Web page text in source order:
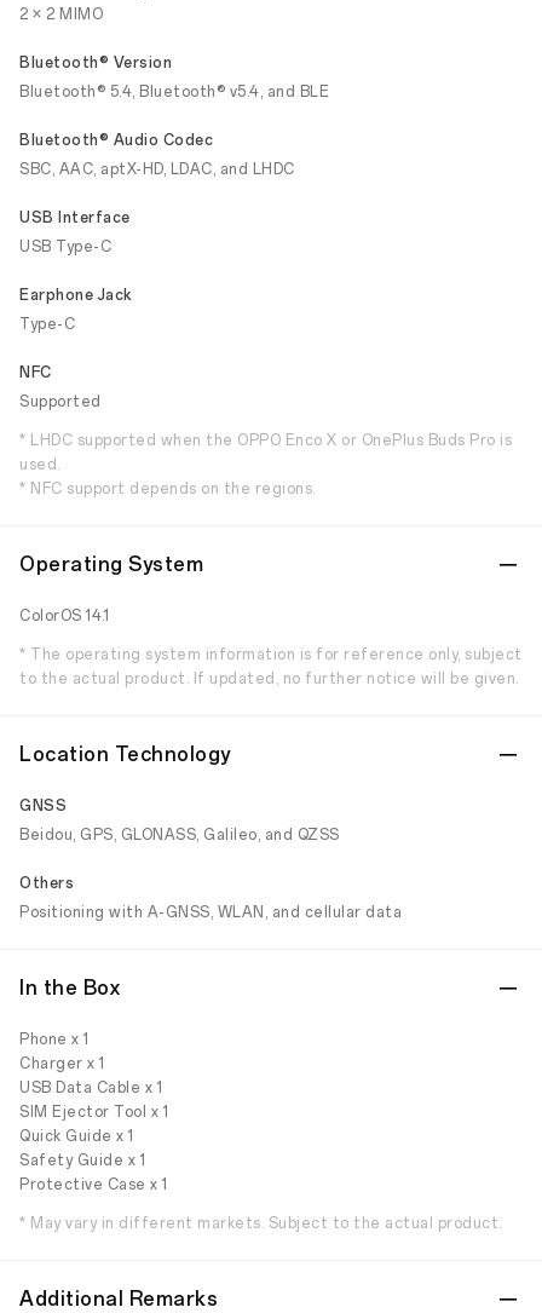
2 × 2 MIMO
Bluetooth® Version
Bluetooth® 5.4, Bluetooth® v5.4, and BLE
Bluetooth® Audio Codec
SBC, AAC, aptX-HD, LDAC, and LHDC
USB Interface
USB Type-C
Earphone Jack
Type-C
NFC
Supported
* LHDC supported when the OPPO Enco X or OnePlus Buds Pro is
used.
* NFC support depends on the regions.
Operating System
ColorOS 14.1
* The operating system information is for reference only, subject
to the actual product. If updated, no further notice will be given.
Location Technology
GNSS
Beidou, GPS, GLONASS, Galileo, and QZSS
Others
Positioning with A-GNSS, WLAN, and cellular data
In the Box
Phone x 1
Charger x 1
USB Data Cable x 1
SIM Ejector Tool x 1
Quick Guide x 1
Safety Guide x 1
Protective Case x 1
* May vary in different markets. Subject to the actual product.
Additional Remarks